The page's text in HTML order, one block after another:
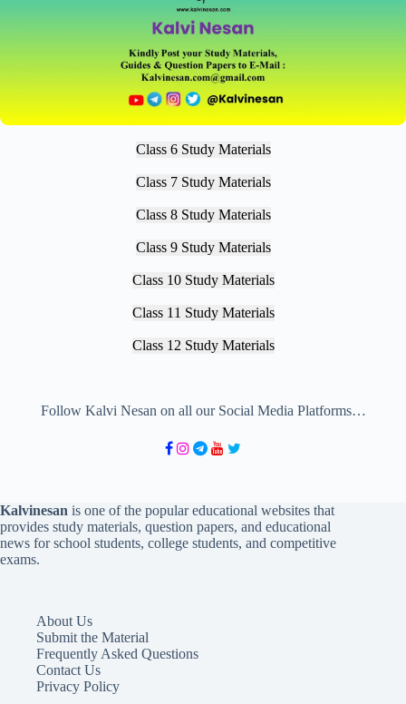
Class 6 Study Materials
Class 7 Study Materials
Class 8 Study Materials
Class 9 Study Materials
Class 10 Study Materials
Class 11 Study Materials
Class 12 Study Materials
Follow Kalvi Nesan on all our Social Media Platforms…
Kalvinesan is one of the popular educational websites that
provides study materials, question papers, and educational
news for school students, college students, and competitive
exams.
About Us
Submit the Material
Frequently Asked Questions
Contact Us
Privacy Policy